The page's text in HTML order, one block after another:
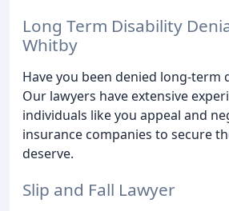
Long Term Disability
Whitby
Have you been denied long-term
Our lawyers have extensive
individuals like you appeal and
insurance companies to secure
deserve.
Slip and Fall Lawyer